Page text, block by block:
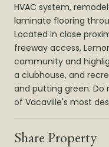
HVAC system,
laminate flooring
Located in close
freeway access,
community and
a clubhouse, and
and putting green. Do
of Vacaville's most
Share Property